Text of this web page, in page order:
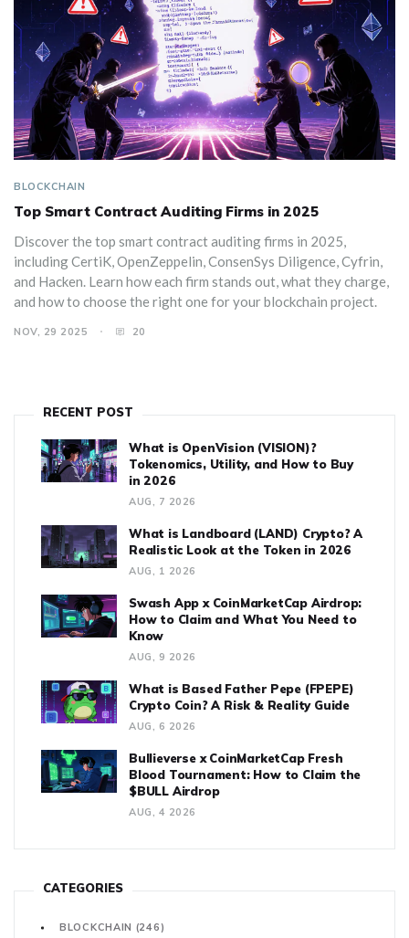
BLOCKCHAIN
Top Smart Contract Auditing Firms in 2025
Discover the top smart contract auditing firms in 2025,
including CertiK, OpenZeppelin, ConsenSys Diligence, Cyfrin,
and Hacken. Learn how each firm stands out, what they charge,
and how to choose the right one for your blockchain project.
NOV, 29 2025 20
RECENT POST
What is OpenVision (VISION)?
Tokenomics, Utility, and How to Buy
in 2026
AUG, 7 2026
What is Landboard (LAND) Crypto? A
Realistic Look at the Token in 2026
AUG, 1 2026
Swash App x CoinMarketCap Airdrop:
How to Claim and What You Need to
Know
AUG, 9 2026
What is Based Father Pepe (FPEPE)
Crypto Coin? A Risk & Reality Guide
AUG, 6 2026
Bullieverse x CoinMarketCap Fresh
Blood Tournament: How to Claim the
$BULL Airdrop
AUG, 4 2026
CATEGORIES
BLOCKCHAIN (246)